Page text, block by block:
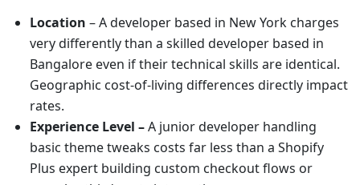
Location – A developer based in New York charges
very differently than a skilled developer based in
Bangalore even if their technical skills are identical.
Geographic cost-of-living differences directly impact
rates.
Experience Level –A junior developer handling
basic theme tweaks costs far less than a Shopify
Plus expert building custom checkout flows or